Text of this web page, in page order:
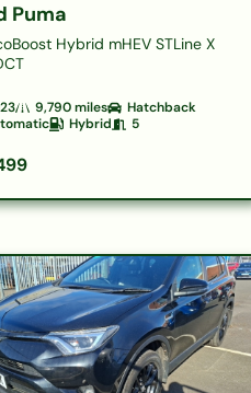
Puma
Hybrid mHEV STLine X
9,790miles
Hatchback
Hybrid 5